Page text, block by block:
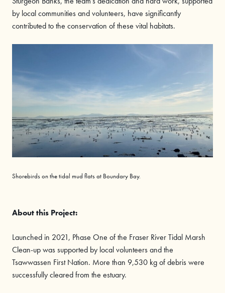
by local communities and volunteers, have significantly
contributed to the conservation of these vital habitats.
Shorebirds on the tidal mud flats at Boundary Bay.
About this Project:
Launched in 2021, Phase One of the Fraser River Tidal Marsh
Clean-up was supported by local volunteers and the
Tsawwassen First Nation. More than 9,530 kg of debris were
successfully cleared from the estuary.